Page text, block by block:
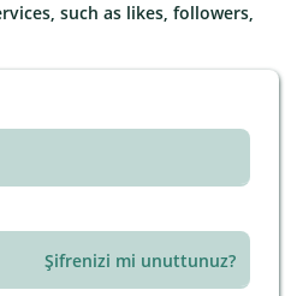
such as likes, followers,
Şifrenizi mi unuttunuz?